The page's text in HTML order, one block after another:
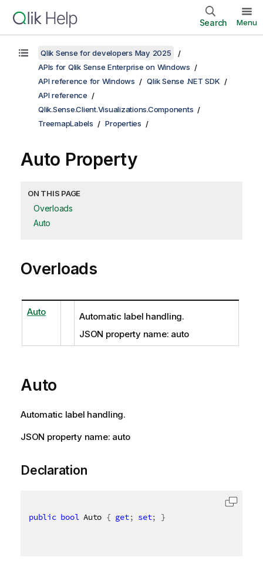
Search Menu
Qlik Sense for developers May 2025
APIs for Qlik Sense Enterprise on Windows
API reference for Windows
Qlik Sense .NET SDK
API reference
Qlik.Sense.Client.Visualizations.Components
TreemapLabels
Properties
Auto Property
ON THIS PAGE
Overloads
Auto
Overloads
Auto
Automatic label handling.
JSON property name: auto
Auto
Automatic label handling.
JSON property name: auto
Declaration
public bool Auto { get; set; }